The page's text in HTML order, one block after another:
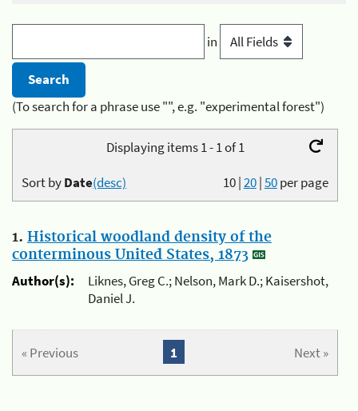
in
(To search for a phrase use "", e.g. "experimental forest")
Displaying items 1 - 1 of 1
10|20|50per page
Sort byDate(desc)
1. Historical woodland density of the
conterminous United States, 1873
Author(s):
Liknes, Greg C.; Nelson, Mark D.; Kaisershot,
Daniel J.
« Previous Next »
1